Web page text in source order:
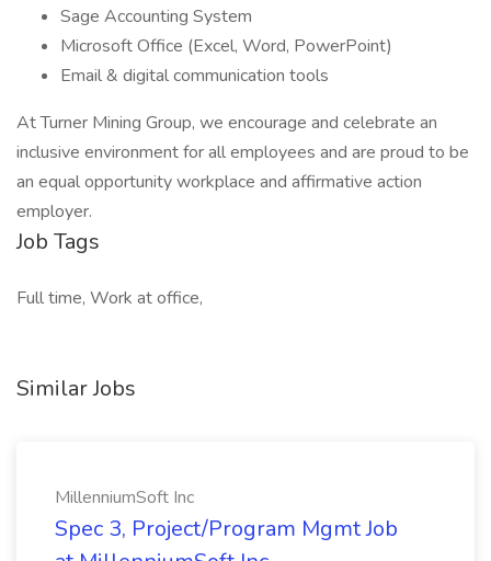
Sage Accounting System
Microsoft Office (Excel, Word, PowerPoint)
Email & digital communication tools
At Turner Mining Group, we encourage and celebrate an
inclusive environment for all employees and are proud to be
an equal opportunity workplace and affirmative action
employer.
Job Tags
Full time, Work at office,
Similar Jobs
MillenniumSoft Inc
Spec 3, Project/Program Mgmt Job